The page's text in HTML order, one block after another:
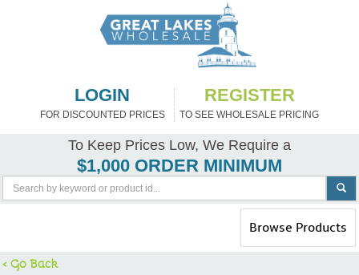
LOGIN
FOR DISCOUNTED PRICES
REGISTER
TO SEE WHOLESALE PRICING
To Keep Prices Low, We Require a
$1,000 ORDER MINIMUM
Toggle
navigation
Browse Products
< Go Back